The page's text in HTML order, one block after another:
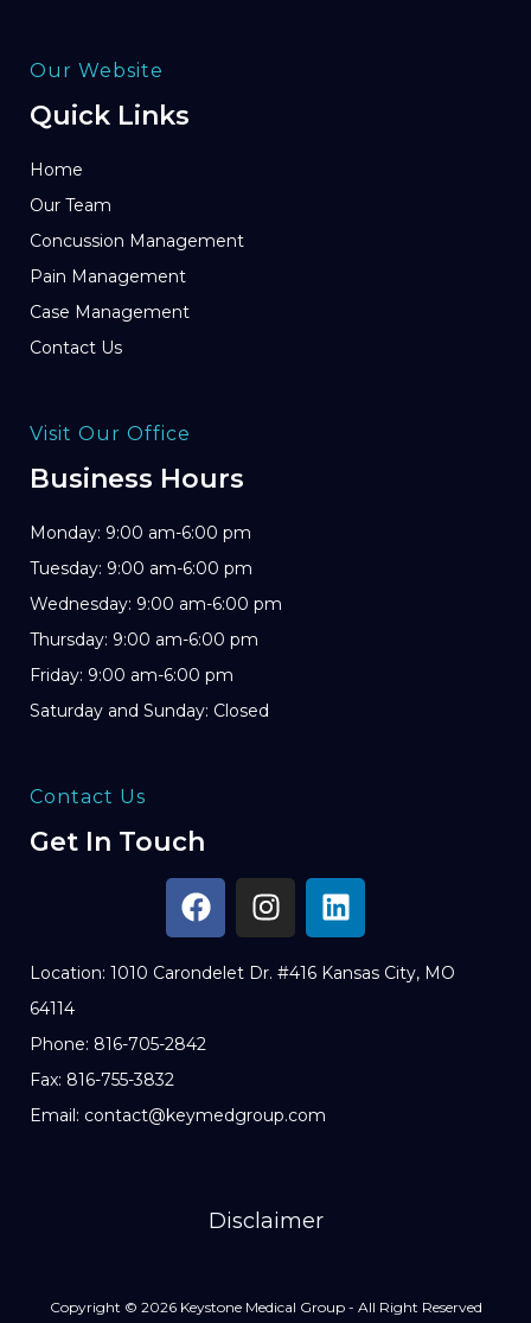
Our Website
Quick Links
Home
Our Team
Concussion Management
Pain Management
Case Management
Contact Us
Visit Our Office
Business Hours
Monday: 9:00 am-6:00 pm
Tuesday: 9:00 am-6:00 pm
Wednesday: 9:00 am-6:00 pm
Thursday: 9:00 am-6:00 pm
Friday: 9:00 am-6:00 pm
Saturday and Sunday: Closed
Contact Us
Get In Touch
Location: 1010 Carondelet Dr. #416 Kansas City, MO
64114
Phone: 816-705-2842
Fax: 816-755-3832
Email: contact@keymedgroup.com
Disclaimer
Copyright © 2026 Keystone Medical Group - All Right Reserved